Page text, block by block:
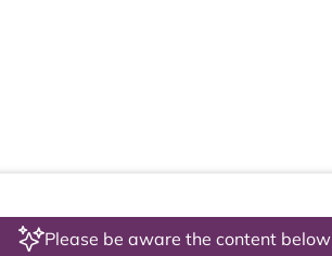
Please be aware the content